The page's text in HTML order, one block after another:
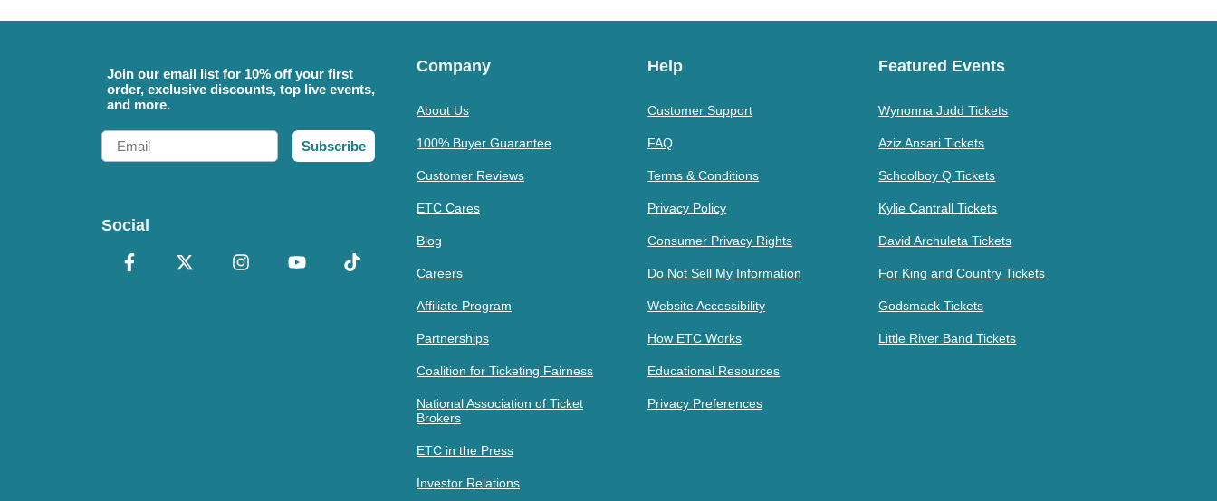
Join our email list for 10% off your first
order, exclusive discounts, top live events,
and more.
Email
Subscribe
Social
Company
About Us
100% Buyer Guarantee
Customer Reviews
ETC Cares
Blog
Careers
Affiliate Program
Partnerships
Coalition for Ticketing Fairness
National Association of Ticket
Brokers
ETC in the Press
Investor Relations
Help
Customer Support
FAQ
Terms & Conditions
Privacy Policy
Consumer Privacy Rights
Do Not Sell My Information
Website Accessibility
How ETC Works
Educational Resources
Privacy Preferences
Featured Events
Wynonna Judd Tickets
Aziz Ansari Tickets
Schoolboy Q Tickets
Kylie Cantrall Tickets
David Archuleta Tickets
For King and Country Tickets
Godsmack Tickets
Little River Band Tickets